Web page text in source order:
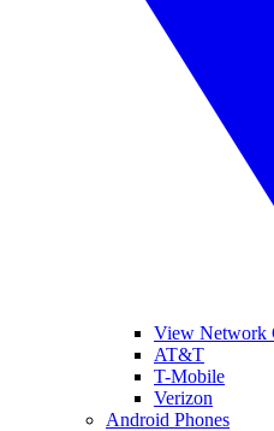
View Network
AT&T
T-Mobile
Verizon
Android Phones